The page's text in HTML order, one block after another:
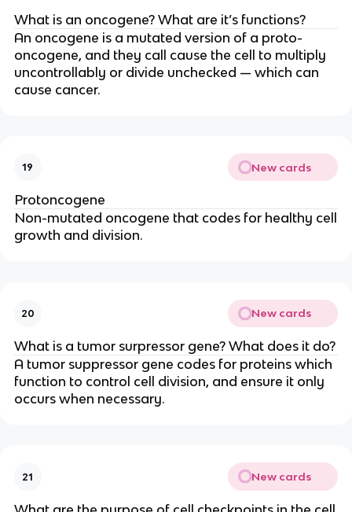
What is an oncogene? What are it’s functions?
An oncogene is a mutated version of a proto-
oncogene, and they call cause the cell to multiply
uncontrollably or divide unchecked — which can
cause cancer.
19 New cards
Protoncogene
Non-mutated oncogene that codes for healthy cell
growth and division.
20 New cards
What is a tumor surpressor gene? What does it do?
A tumor suppressor gene codes for proteins which
function to control cell division, and ensure it only
occurs when necessary.
21 New cards